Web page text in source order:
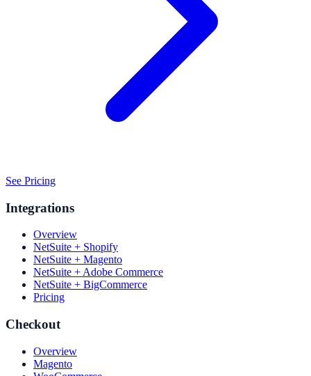
See Pricing
Integrations
Overview
NetSuite + Shopify
NetSuite + Magento
NetSuite + Adobe Commerce
NetSuite + BigCommerce
Pricing
Checkout
Overview
Magento